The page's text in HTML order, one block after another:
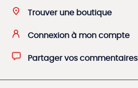
Trouver une boutique
Connexion à mon compte
Partager vos commentaires